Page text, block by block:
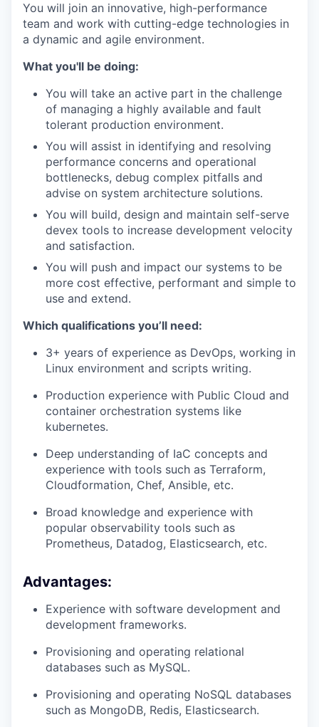
WHY INSIGHT?
PORTFOLIO
TEAM
You will join an innovative, high-performance
team and work with cutting-edge technologies in
a dynamic and agile environment.
What you'll be doing:
You will take an active part in the challenge
of managing a highly available and fault
tolerant production environment.
You will assist in identifying and resolving
performance concerns and operational
bottlenecks, debug complex pitfalls and
advise on system architecture solutions.
You will build, design and maintain self-serve
devex tools to increase development velocity
and satisfaction.
You will push and impact our systems to be
more cost effective, performant and simple to
use and extend.
Which qualifications you’ll need:
3+ years of experience as DevOps, working in
Linux environment and scripts writing.
Production experience with Public Cloud and
container orchestration systems like
kubernetes.
Deep understanding of IaC concepts and
experience with tools such as Terraform,
Cloudformation, Chef, Ansible, etc.
Broad knowledge and experience with
popular observability tools such as
Prometheus, Datadog, Elasticsearch, etc.
Advantages:
Experience with software development and
development frameworks.
Provisioning and operating relational
databases such as MySQL.
Provisioning and operating NoSQL databases
such as MongoDB, Redis, Elasticsearch.